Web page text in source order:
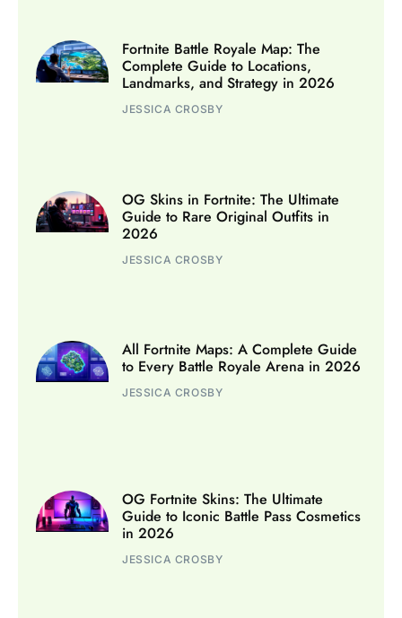
Fortnite Battle Royale Map: The
Complete Guide to Locations,
Landmarks, and Strategy in 2026
JESSICA CROSBY
OG Skins in Fortnite: The Ultimate
Guide to Rare Original Outfits in
2026
JESSICA CROSBY
All Fortnite Maps: A Complete Guide
to Every Battle Royale Arena in 2026
JESSICA CROSBY
OG Fortnite Skins: The Ultimate
Guide to Iconic Battle Pass Cosmetics
in 2026
JESSICA CROSBY